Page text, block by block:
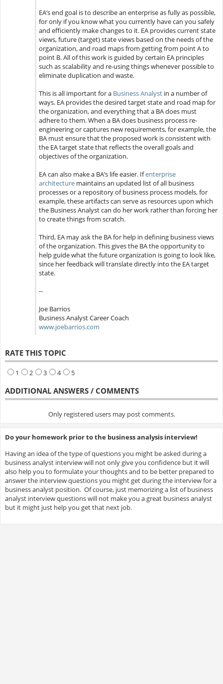
EA’s end goal is to describe an enterprise as fully as possible,
for only if you know what you currently have can you safely
and efficiently make changes to it. EA provides current state
views, future (target) state views based on the needs of the
organization, and road maps from getting from point A to
point B. All of this work is guided by certain EA principles
such as scalability and re-using things whenever possible to
eliminate duplication and waste.
This is all important for a Business Analyst in a number of
ways. EA provides the desired target state and road map for
the organization, and everything that a BA does must
adhere to them. When a BA does business process re-
engineering or captures new requirements, for example, the
BA must ensure that the proposed work is consistent with
the EA target state that reflects the overall goals and
objectives of the organization.
EA can also make a BA’s life easier. Ifenterprise
architecture maintains an updated list of all business
processes or a repository of business process models, for
example, these artifacts can serve as resources upon which
the Business Analyst can do her work rather than forcing her
to create things from scratch.
Third, EA may ask the BA for help in defining business views
of the organization. This gives the BA the opportunity to
help guide what the future organization is going to look like,
since her feedback will translate directly into the EA target
state.
--
Joe Barrios
Business Analyst Career Coach
www.joebarrios.com
RATE THIS TOPIC
1 2 3 4 5
ADDITIONAL ANSWERS / COMMENTS
Only registered users may post comments.
Do your homework prior to the business analysis interview!
Having an idea of the type of questions you might be asked during a
business analyst interview will not only give you confidence but it will
also help you to formulate your thoughts and to be better prepared to
answer the interview questions you might get during the interview for a
business analyst position. Of course, just memorizing a list of business
analyst interview questions will not make you a great business analyst
but it might just help you get that next job.